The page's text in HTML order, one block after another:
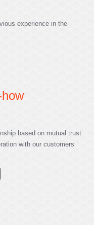
experience in the
based on mutual trust
with our customers